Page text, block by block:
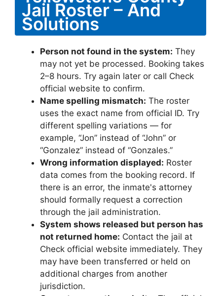
Jail Roster – And
Solutions
Person not found in the system: They
may not yet be processed. Booking takes
2–8 hours. Try again later or call Check
official website to confirm.
Name spelling mismatch: The roster
uses the exact name from official ID. Try
different spelling variations — for
example, “Jon” instead of “John” or
“Gonzalez” instead of “Gonzales.”
Wrong information displayed: Roster
data comes from the booking record. If
there is an error, the inmate's attorney
should formally request a correction
through the jail administration.
System shows released but person has
not returned home: Contact the jail at
Check official website immediately. They
may have been transferred or held on
additional charges from another
jurisdiction.